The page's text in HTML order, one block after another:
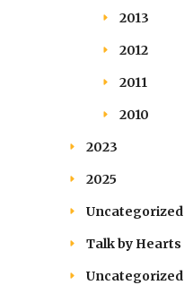
2013
2012
2011
2010
2023
2025
Uncategorized
Talk by Hearts
Uncategorized